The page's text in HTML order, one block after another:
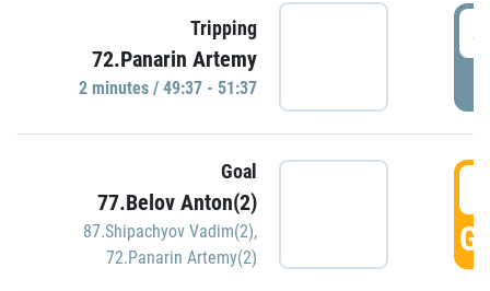
Tripping
72.Panarin Artemy
2 minutes / 49:37 - 51:37
Goal
77.Belov Anton(2)
87.Shipachyov Vadim(2),
72.Panarin Artemy(2)